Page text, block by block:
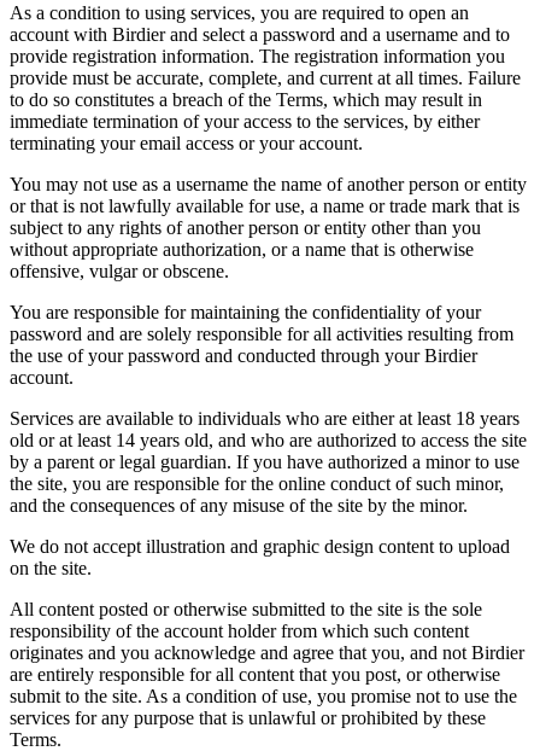
As a condition to using services, you are required to open an
account with Birdier and select a password and a username and to
provide registration information. The registration information you
provide must be accurate, complete, and current at all times. Failure
to do so constitutes a breach of the Terms, which may result in
immediate termination of your access to the services, by either
terminating your email access or your account.
You may not use as a username the name of another person or entity
or that is not lawfully available for use, a name or trade mark that is
subject to any rights of another person or entity other than you
without appropriate authorization, or a name that is otherwise
offensive, vulgar or obscene.
You are responsible for maintaining the confidentiality of your
password and are solely responsible for all activities resulting from
the use of your password and conducted through your Birdier
account.
Services are available to individuals who are either at least 18 years
old or at least 14 years old, and who are authorized to access the site
by a parent or legal guardian. If you have authorized a minor to use
the site, you are responsible for the online conduct of such minor,
and the consequences of any misuse of the site by the minor.
We do not accept illustration and graphic design content to upload
on the site.
All content posted or otherwise submitted to the site is the sole
responsibility of the account holder from which such content
originates and you acknowledge and agree that you, and not Birdier
are entirely responsible for all content that you post, or otherwise
submit to the site. As a condition of use, you promise not to use the
services for any purpose that is unlawful or prohibited by these
Terms.